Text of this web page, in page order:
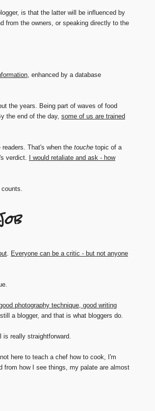
is that the latter will be influenced by
from the owners, or speaking directly to the
, enhanced by a database
the years. Being part of waves of food
the end of the day, some of us are trained
That's when the touche topic of a
verdict.
I would retaliate and ask - how
. Everyone can be a critic - but not anyone
photography technique, good writing
a blogger, and that is what bloggers do.
is really straightforward.
not here to teach a chef how to cook, I'm
from how I see things, my palate are almost